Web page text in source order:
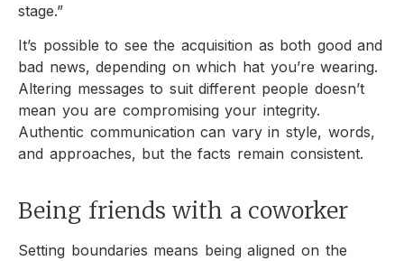
stage.”
It’s possible to see the acquisition as both good and
bad news, depending on which hat you’re wearing.
Altering messages to suit different people doesn’t
mean you are compromising your integrity.
Authentic communication can vary in style, words,
and approaches, but the facts remain consistent.
Being friends with a coworker
Setting boundaries means being aligned on the